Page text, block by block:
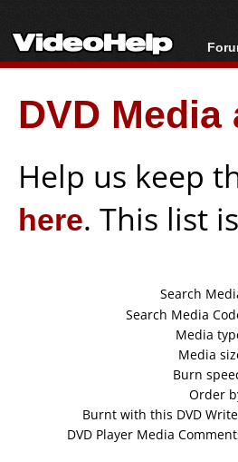
DVD
Help us keep
here. This list
Search
Search Media
Media
Media
Burn
Order
Burnt with this DVD
DVD Player Media